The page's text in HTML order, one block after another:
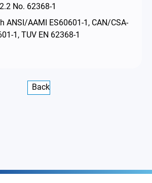
No. 62368-1
ANSI/AAMI ES60601-1, CAN/CSA-
1, TUV EN 62368-1
Back